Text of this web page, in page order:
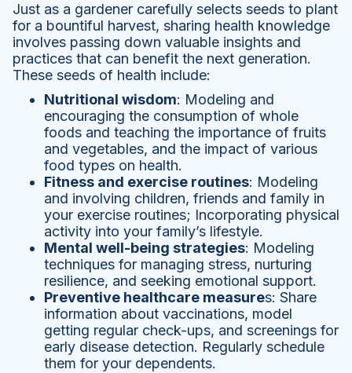
Just as a gardener carefully selects seeds to plant
for a bountiful harvest, sharing health knowledge
involves passing down valuable insights and
practices that can benefit the next generation.
These seeds of health include:
Nutritional wisdom: Modeling and
encouraging the consumption of whole
foods and teaching the importance of fruits
and vegetables, and the impact of various
food types on health.
Fitness and exercise routines: Modeling
and involving children, friends and family in
your exercise routines; Incorporating physical
activity into your family’s lifestyle.
Mental well-being strategies: Modeling
techniques for managing stress, nurturing
resilience, and seeking emotional support.
Preventive healthcare measures: Share
information about vaccinations, model
getting regular check-ups, and screenings for
early disease detection. Regularly schedule
them for your dependents.